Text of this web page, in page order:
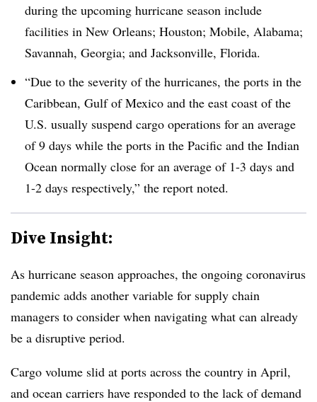
during the upcoming hurricane season include
facilities in New Orleans; Houston; Mobile, Alabama;
Savannah, Georgia; and Jacksonville, Florida.
“Due to the severity of the hurricanes, the ports in the
Caribbean, Gulf of Mexico and the east coast of the
U.S. usually suspend cargo operations for an average
of 9 days while the ports in the Pacific and the Indian
Ocean normally close for an average of 1-3 days and
1-2 days respectively,” the report noted.
Dive Insight:
As hurricane season approaches, the ongoing coronavirus
pandemic adds another variable for supply chain
managers to consider when navigating what can already
be a disruptive period.
Cargo volume slid at ports across the country in April,
and ocean carriers have responded to the lack of demand